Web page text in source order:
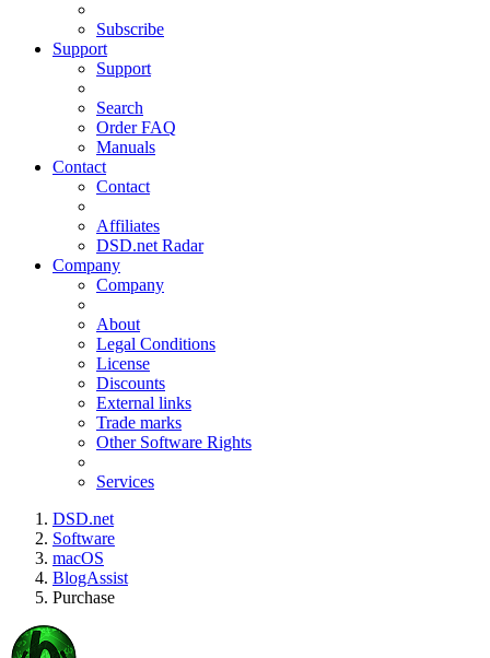
Subscribe
Support
Support
Search
Order FAQ
Manuals
Contact
Contact
Affiliates
DSD.net Radar
Company
Company
About
Legal Conditions
License
Discounts
External links
Trade marks
Other Software Rights
Services
DSD.net
Software
macOS
BlogAssist
Purchase